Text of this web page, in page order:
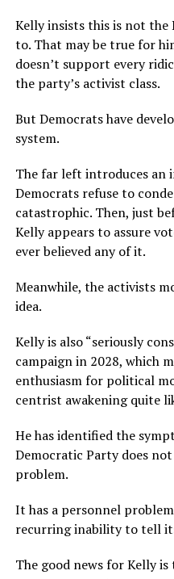
Kelly insists this is not the
to. That may be true for
doesn’t support every
the party’s activist class.
But Democrats have
system.
The far left introduces an
Democrats refuse to
catastrophic. Then, just
Kelly appears to assure
ever believed any of it.
Meanwhile, the activists
idea.
Kelly is also “seriously
campaign in 2028, which
enthusiasm for political
centrist awakening quite
He has identified the
Democratic Party does
problem.
It has a personnel
recurring inability to tell
The good news for Kelly